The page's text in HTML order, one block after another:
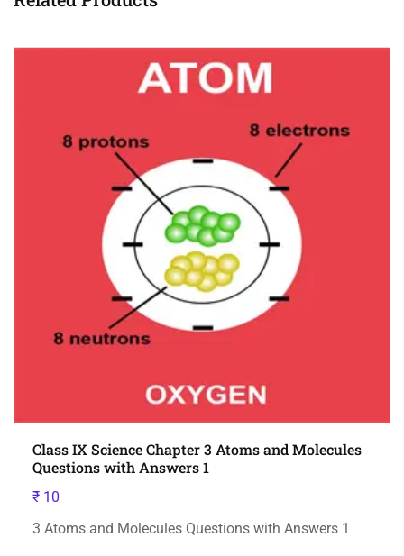
Class IX Science Chapter 3 Atoms and Molecules
Questions with Answers 1
₹ 10
3 Atoms and Molecules Questions with Answers 1